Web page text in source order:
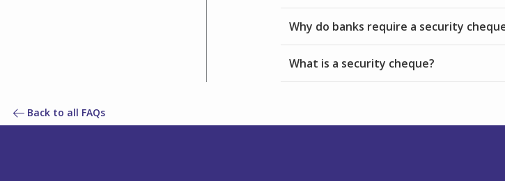
Why do banks require a security
What is a security cheque?
Back to all FAQs